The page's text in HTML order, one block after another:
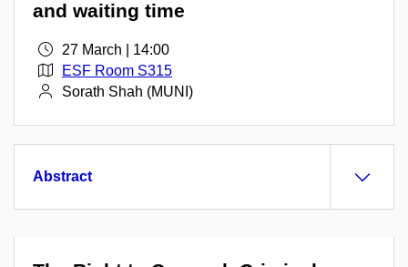
and waiting time
27 March | 14:00
ESF Room S315
Sorath Shah (MUNI)
Abstract